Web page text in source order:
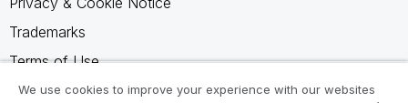
Trademarks
Terms of Use
Legal Agreements
We use cookies to improve your experience with our websites